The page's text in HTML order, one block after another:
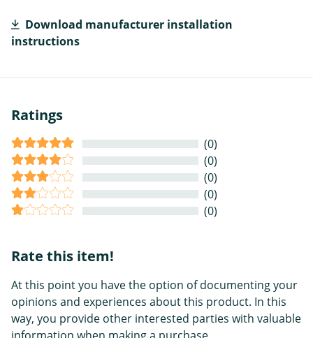
Download manufacturer installation
instructions
Ratings
(0)
(0)
(0)
(0)
(0)
Rate this item!
At this point you have the option of documenting your
opinions and experiences about this product. In this
way, you provide other interested parties with valuable